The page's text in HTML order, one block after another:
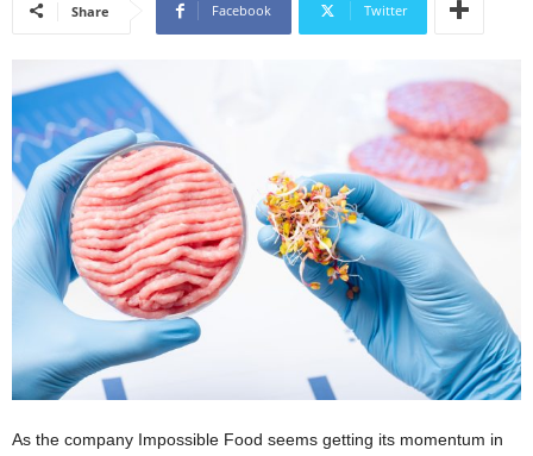
Share Facebook Twitter
As the company Impossible Food seems getting its momentum in